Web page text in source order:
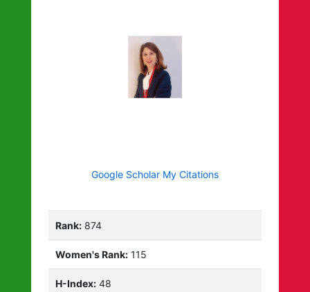
Google Scholar My Citations
Rank: 874
Women's Rank: 115
H-Index: 48